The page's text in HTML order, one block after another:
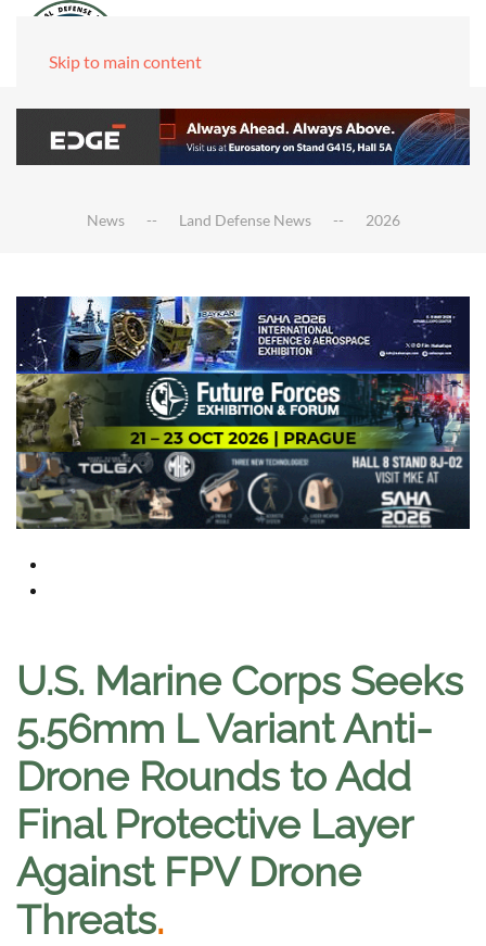
Skip to main content
News Land Defense News 2026
U.S. Marine Corps Seeks
5.56mm L Variant Anti-
Drone Rounds to Add
Final Protective Layer
Against FPV Drone
Threats.